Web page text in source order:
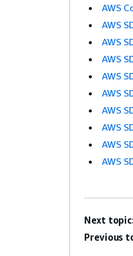
AWS
AWS
AWS
AWS
AWS
AWS
AWS
AWS
AWS
AWS
Next
Previous